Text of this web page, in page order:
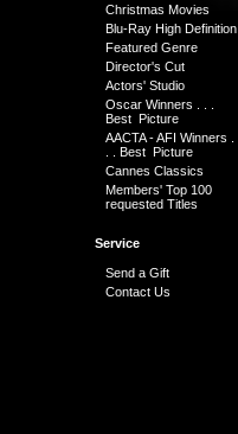
Christmas Movies
Blu-Ray High Definition
Featured Genre
Director's Cut
Actors' Studio
Oscar Winners . . .
Best Picture
AACTA - AFI Winners .
. . Best Picture
Cannes Classics
Members' Top 100
requested Titles
Service
Send a Gift
Contact Us